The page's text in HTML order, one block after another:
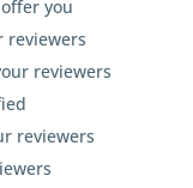
you
reviewers
reviewers
reviewers